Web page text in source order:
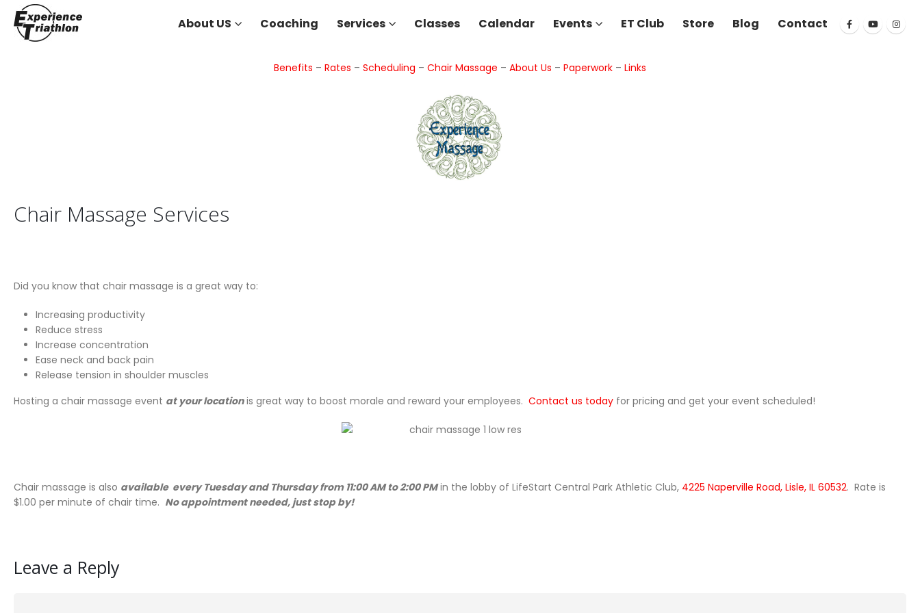
About US Coaching Services Classes Calendar Events ET Club Store Blog Contact
Benefits – Rates – Scheduling – Chair Massage – About Us – Paperwork – Links
Chair Massage Services
Did you know that chair massage is a great way to:
Increasing productivity
Reduce stress
Increase concentration
Ease neck and back pain
Release tension in shoulder muscles
Hosting a chair massage event at your locationis great way to boost morale and reward your employees. Contact us today for pricing and get your event scheduled!
Chair massage is also available every Tuesday and Thursday from 11:00 AM to 2:00 PMin the lobby of LifeStart Central Park Athletic Club, 4225 Naperville Road, Lisle, IL 60532. Rate is
$1.00 per minute of chair time. No appointment needed, just stop by!
Leave a Reply